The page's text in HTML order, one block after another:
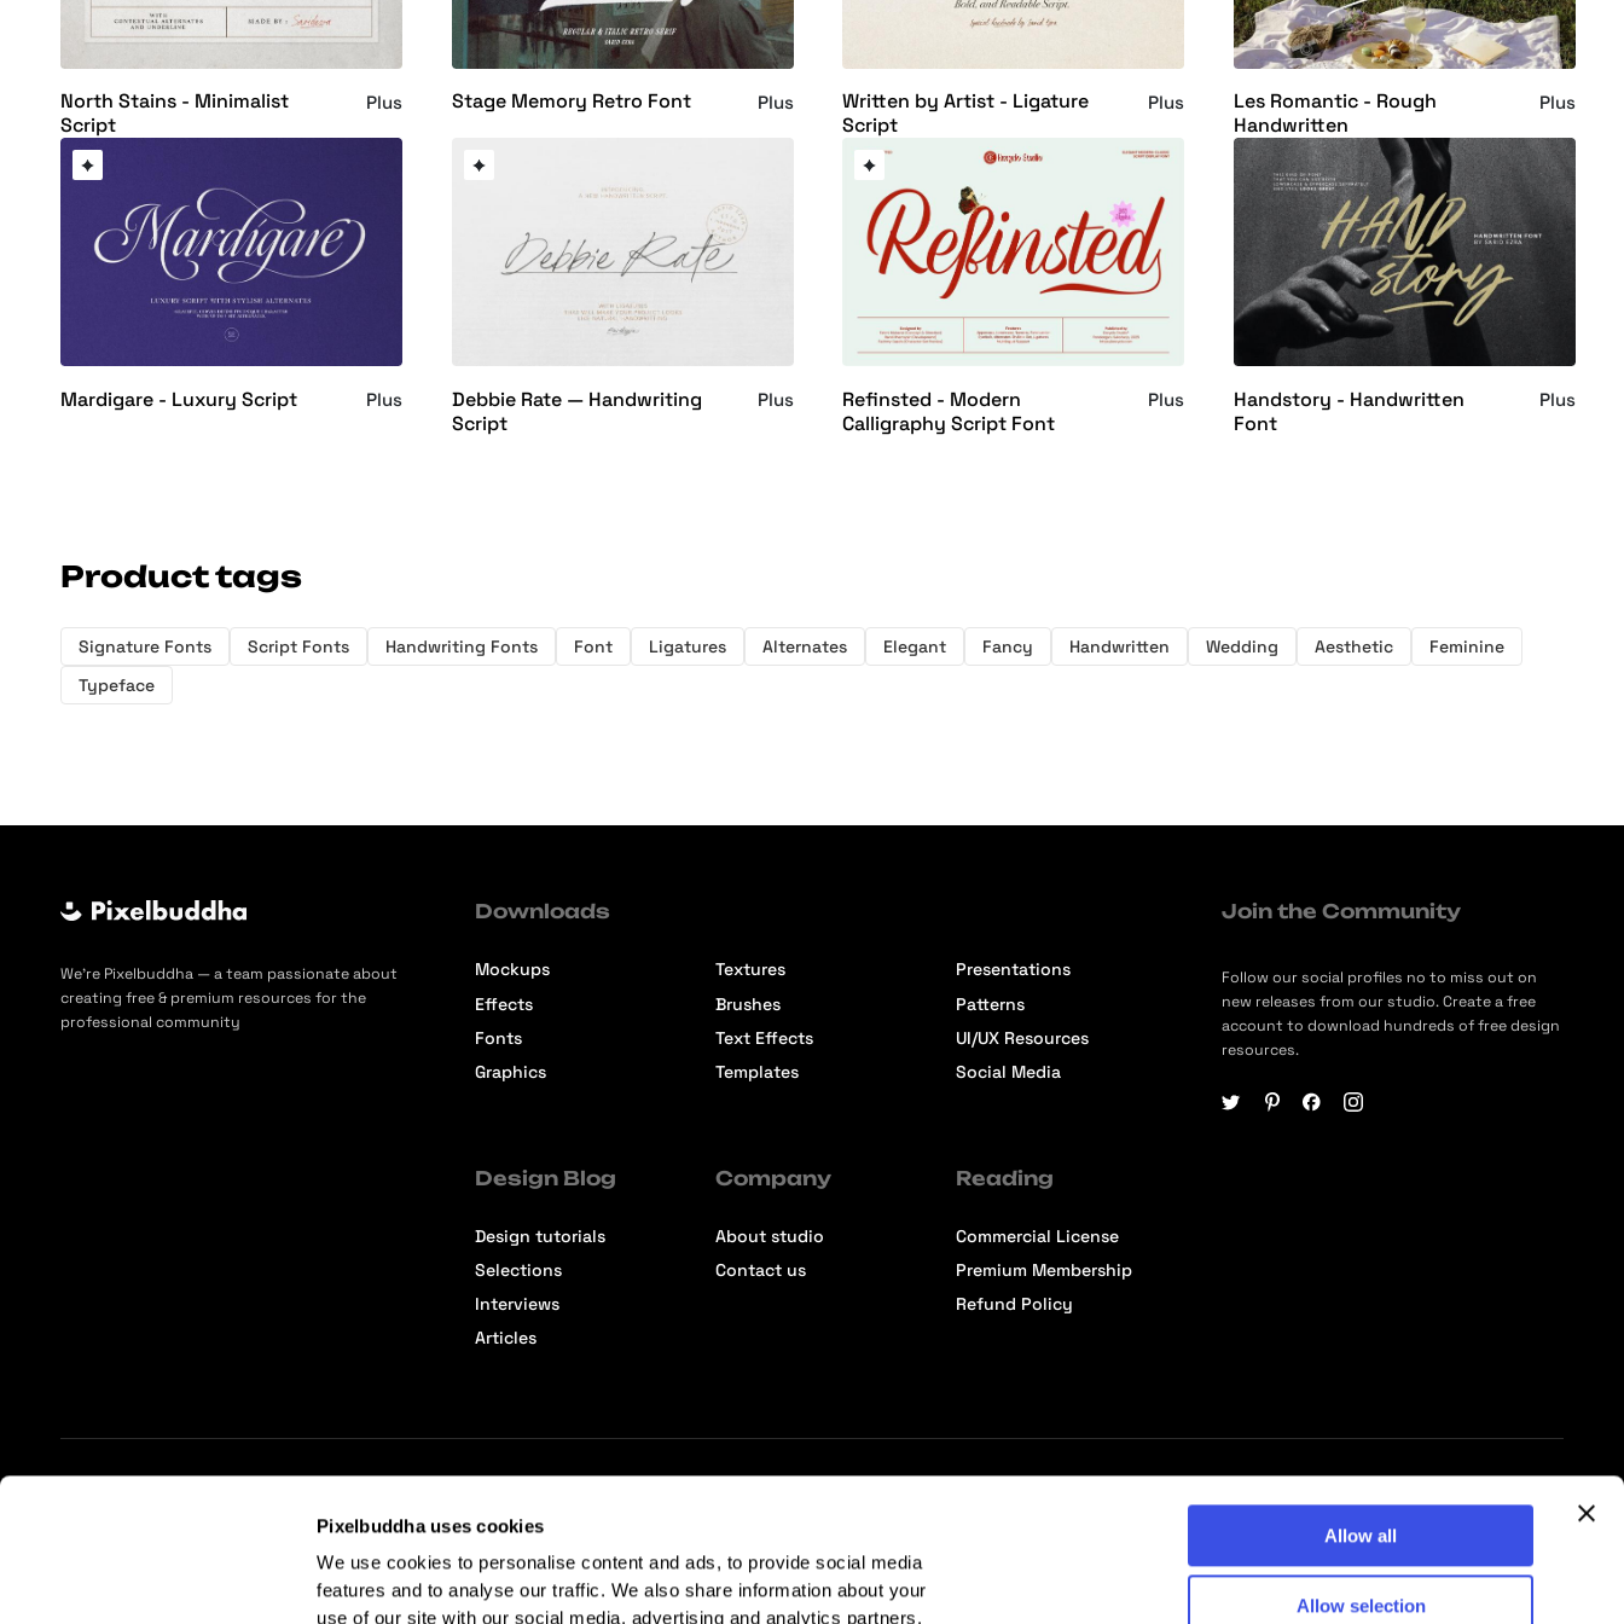
Pixelbuddha uses cookies
We use cookies to personalise content and ads, to provide social media
features and to analyse our traffic. We also share information about your
use of our site with our social media, advertising and analytics partners.
Allow all
Allow selection
North Stains - Minimalist
Script
Plus Stage Memory Retro Font Plus
Written by Artist - Ligature
Script
Plus
Les Romantic - Rough
Handwritten
Plus
Mardigare - Luxury Script Plus
Debbie Rate — Handwriting
Script
Plus
Refinsted - Modern
Calligraphy Script Font
Plus
Handstory - Handwritten
Font
Plus
Product tags
Signature Fonts Script Fonts Handwriting Fonts Font Ligatures Alternates Elegant Fancy Handwritten Wedding Aesthetic
Feminine
Typeface
We’re Pixelbuddha — a team passionate about
creating free & premium resources for the
professional community
Downloads
Mockups
Effects
Fonts
Graphics
Textures
Brushes
Text Effects
Templates
Presentations
Patterns
UI/UX Resources
Social Media
Design Blog
Design tutorials
Selections
Interviews
Articles
Company
About studio
Contact us
Reading
Commercial License
Premium Membership
Refund Policy
Join the Community
Follow our social profiles no to miss out on
new releases from our studio. Create a free
account to download hundreds of free design
resources.
© 2026 Pixelbuddha Studio, All rights reserved